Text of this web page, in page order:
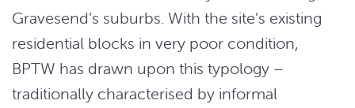
Gravesend’s suburbs. With the site’s existing
residential blocks in very poor condition,
BPTW has drawn upon this typology –
traditionally characterised by informal